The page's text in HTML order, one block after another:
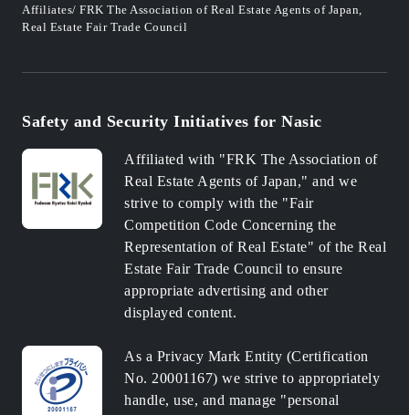
Affiliates/ FRK The Association of Real Estate Agents of Japan,
Real Estate Fair Trade Council
Safety and Security Initiatives for Nasic
Affiliated with "FRK The Association of
Real Estate Agents of Japan," and we
strive to comply with the "Fair
Competition Code Concerning the
Representation of Real Estate" of the Real
Estate Fair Trade Council to ensure
appropriate advertising and other
displayed content.
As a Privacy Mark Entity (Certification
No. 20001167) we strive to appropriately
handle, use, and manage "personal